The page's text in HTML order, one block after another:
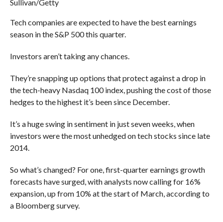
Sullivan/Getty
Tech companies are expected to have the best earnings
season in the S&P 500 this quarter.
Investors aren’t taking any chances.
They’re snapping up options that protect against a drop in
the tech-heavy Nasdaq 100 index, pushing the cost of those
hedges to the highest it’s been since December.
It’s a huge swing in sentiment in just seven weeks, when
investors were the most unhedged on tech stocks since late
2014.
So what’s changed? For one, first-quarter earnings growth
forecasts have surged, with analysts now calling for 16%
expansion, up from 10% at the start of March, according to
a Bloomberg survey.